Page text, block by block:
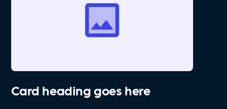
Card heading goes here